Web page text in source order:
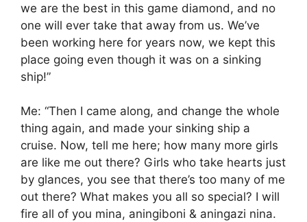
we are the best in this game diamond, and no
one will ever take that away from us. We’ve
been working here for years now, we kept this
place going even though it was on a sinking
ship!”
Me: “Then I came along, and change the whole
thing again, and made your sinking ship a
cruise. Now, tell me here; how many more girls
are like me out there? Girls who take hearts just
by glances, you see that there’s too many of me
out there? What makes you all so special? I will
fire all of you mina, aningiboni & aningazi nina.